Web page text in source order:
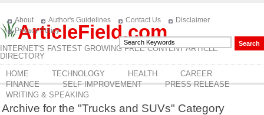
ArticleField.com
INTERNET'S FASTEST GROWING FREE CONTENT ARTICLE
DIRECTORY
About Author's Guidelines Contact Us
Disclaimer
Privacy Policy
HOME TECHNOLOGY HEALTH
CAREER
FINANCE
SELF IMPROVEMENT
PRESS RELEASE
WRITING & SPEAKING
Archive for the "Trucks and SUVs" Category